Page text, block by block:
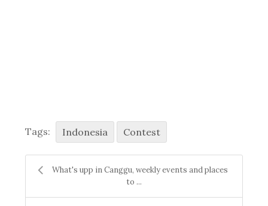
Tags: Indonesia Contest
What's upp in Canggu, weekly events and places
to ...